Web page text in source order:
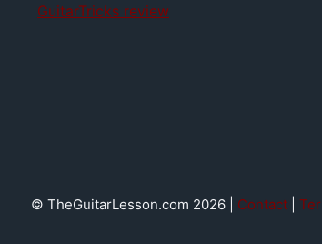
GuitarTricks review
© TheGuitarLesson.com 2026 | Contact|